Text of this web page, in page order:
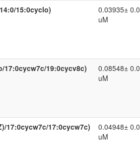
15:0cyclo)
0.03935± 0.0
uM
17:0cycw7c/19:0cycv8c)
0.08548± 0.0
uM
17:0cycw7c/17:0cycw7c)
0.04948± 0.0
uM